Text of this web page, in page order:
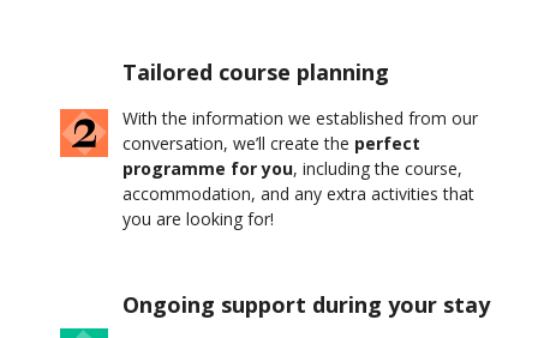
Tailored course planning
With the information we established from our
conversation, we’ll create the perfect
programme for you, including the course,
accommodation, and any extra activities that
you are looking for!
Ongoing support during your stay